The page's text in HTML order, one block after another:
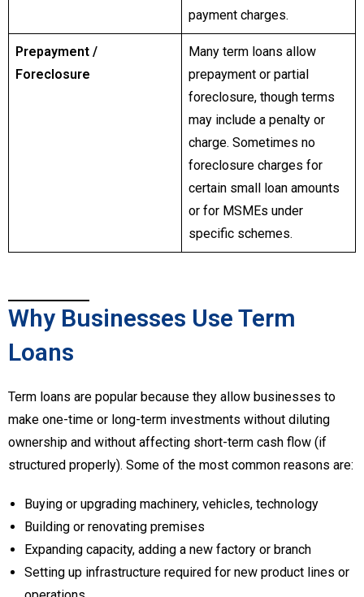
payment charges.
Prepayment /
Foreclosure
Many term loans allow
prepayment or partial
foreclosure, though terms
may include a penalty or
charge. Sometimes no
foreclosure charges for
certain small loan amounts
or for MSMEs under
specific schemes.
Why Businesses Use Term
Loans
Term loans are popular because they allow businesses to
make one-time or long-term investments without diluting
ownership and without affecting short-term cash flow (if
structured properly). Some of the most common reasons are:
Buying or upgrading machinery, vehicles, technology
Building or renovating premises
Expanding capacity, adding a new factory or branch
Setting up infrastructure required for new product lines or